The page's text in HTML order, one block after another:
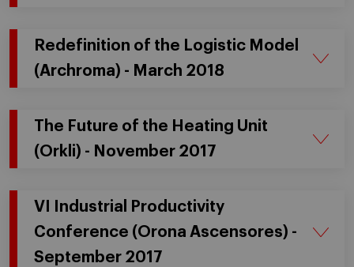
Redefinition of the Logistic Model
(Archroma) - March 2018
The Future of the Heating Unit
(Orkli) - November 2017
VI Industrial Productivity
Conference (Orona Ascensores) -
September 2017